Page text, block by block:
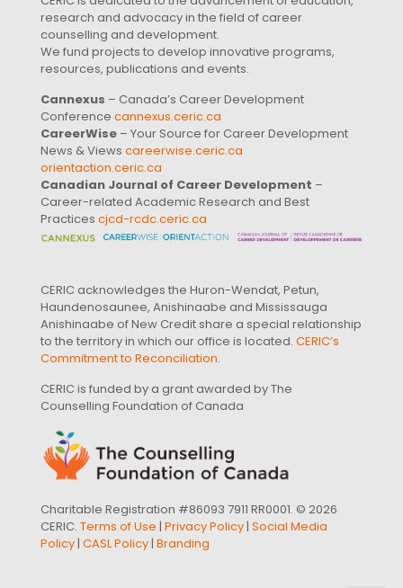
research and advocacy in the field of career
counselling and development.
We fund projects to develop innovative programs,
resources, publications and events.
Cannexus – Canada’s Career Development
Conference cannexus.ceric.ca
CareerWise – Your Source for Career Development
News & Views careerwise.ceric.ca
orientaction.ceric.ca
Canadian Journal of Career Development –
Career-related Academic Research and Best
Practices cjcd-rcdc.ceric.ca
CERIC acknowledges the Huron-Wendat, Petun,
Haundenosaunee, Anishinaabe and Mississauga
Anishinaabe of New Credit share a special relationship
to the territory in which our office is located. CERIC’s
Commitment to Reconciliation.
CERIC is funded by a grant awarded by The
Counselling Foundation of Canada
Charitable Registration #86093 7911 RR0001. © 2026
CERIC. Terms of Use | Privacy Policy| Social Media
Policy| CASL Policy| Branding